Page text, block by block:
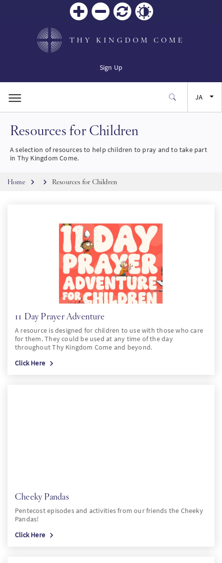
THY KINGDOM COME
Sign Up
FR
JA
Resources for Children
A selection of resources to help children to pray and to take part
in Thy Kingdom Come.
Breadcrumb
Home Resources for Children
11 Day Prayer Adventure
A resource is designed for children to use with those who care
for them. They could be used at any time of the day
throughout Thy Kingdom Come and beyond.
Click Here
Cheeky Pandas
Pentecost episodes and activities from our friends the Cheeky
Pandas!
Click Here